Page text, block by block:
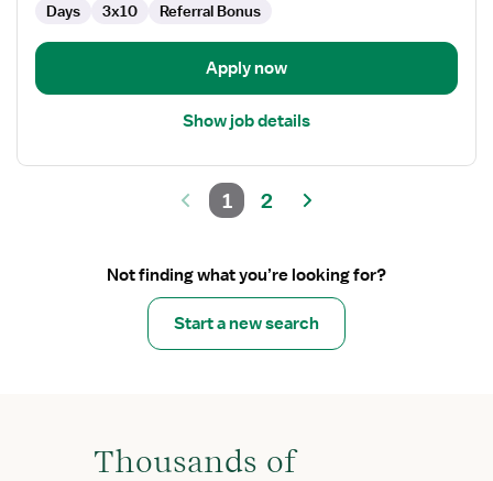
Days 3x10 Referral Bonus
Apply now
Show job details
1 2
Not finding what you’re looking for?
Start a new search
Thousands of